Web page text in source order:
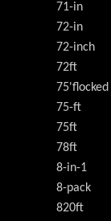
71-in
72-in
72-inch
72ft
75'flocked
75-ft
75ft
78ft
8-in-1
8-pack
820ft